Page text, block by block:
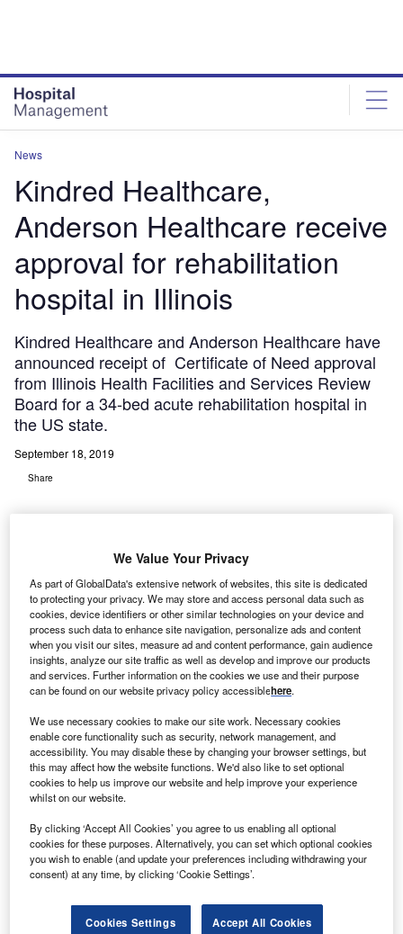
News
Kindred Healthcare,
Anderson Healthcare receive
approval for rehabilitation
hospital in Illinois
Kindred Healthcare and Anderson Healthcare have
announced receipt of Certificate of Need approval
from Illinois Health Facilities and Services Review
Board for a 34-bed acute rehabilitation hospital in
the US state.
September 18, 2019
Share
K indred Healthcare and Anderson Healthcare have
announced receipt of Certificate of Need approval
from Illinois Health Facilities and Services Review
Board for a 34-bed acute rehabilitation hospital in the
US state.
Claimed to be the first freestanding rehabilitation hospital
in the central and southern regions of Illinois, the facility
will be constructed on Anderson Healthcare’s Goshen
Campus in Edwardsville.
We Value Your Privacy
As part of GlobalData's extensive network of websites, this site is dedicated
to protecting your privacy. We may store and access personal data such as
cookies, device identifiers or other similar technologies on your device and
process such data to enhance site navigation, personalize ads and content
when you visit our sites, measure ad and content performance, gain audience
insights, analyze our site traffic as well as develop and improve our products
and services. Further information on the cookies we use and their purpose
can be found on our website privacy policy accessiblehere.
We use necessary cookies to make our site work. Necessary cookies
enable core functionality such as security, network management, and
accessibility. You may disable these by changing your browser settings, but
this may affect how the website functions. We'd also like to set optional
cookies to help us improve our website and help improve your experience
whilst on our website.
By clicking ‘Accept All Cookies’ you agree to us enabling all optional
cookies for these purposes. Alternatively, you can set which optional cookies
you wish to enable (and update your preferences including withdrawing your
consent) at any time, by clicking ‘Cookie Settings’.
Cookies Settings Accept All Cookies